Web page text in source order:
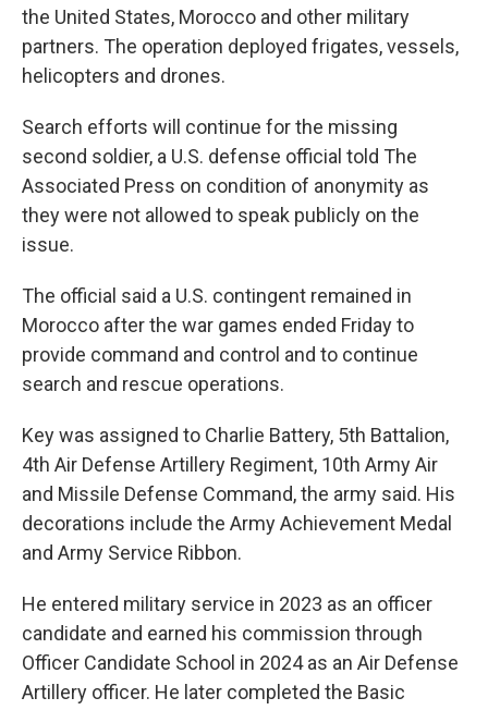
the United States, Morocco and other military
partners. The operation deployed frigates, vessels,
helicopters and drones.
Search efforts will continue for the missing
second soldier, a U.S. defense official told The
Associated Press on condition of anonymity as
they were not allowed to speak publicly on the
issue.
The official said a U.S. contingent remained in
Morocco after the war games ended Friday to
provide command and control and to continue
search and rescue operations.
Key was assigned to Charlie Battery, 5th Battalion,
4th Air Defense Artillery Regiment, 10th Army Air
and Missile Defense Command, the army said. His
decorations include the Army Achievement Medal
and Army Service Ribbon.
He entered military service in 2023 as an officer
candidate and earned his commission through
Officer Candidate School in 2024 as an Air Defense
Artillery officer. He later completed the Basic